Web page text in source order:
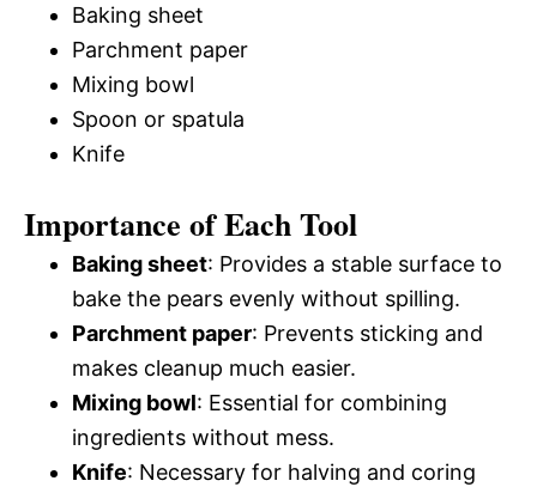
Baking sheet
Parchment paper
Mixing bowl
Spoon or spatula
Knife
Importance of Each Tool
Baking sheet: Provides a stable surface to
bake the pears evenly without spilling.
Parchment paper: Prevents sticking and
makes cleanup much easier.
Mixing bowl: Essential for combining
ingredients without mess.
Knife: Necessary for halving and coring